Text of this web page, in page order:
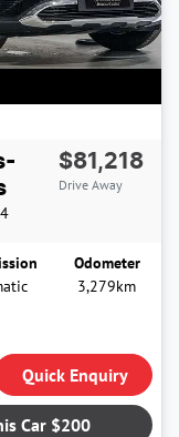
$81,218
Drive Away
Odometer
3,279km
Quick Enquiry
Car $200